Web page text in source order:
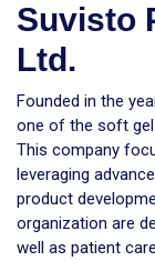
Suvisto
Ltd.
Founded in the
one of the soft gel
This company
leveraging
product
organization are
well as patient